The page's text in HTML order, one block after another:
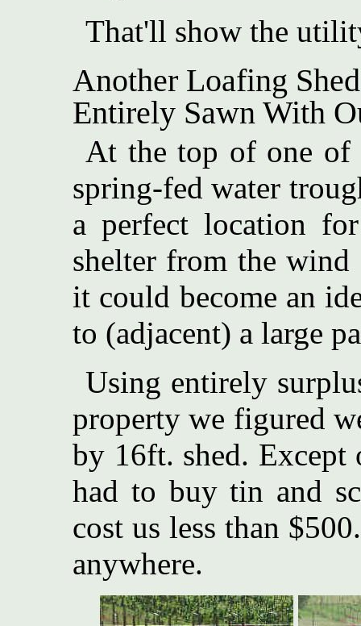
That'll show the
Another Loafing
Entirely Sawn With
At the top of one of
spring-fed water
a perfect location
shelter from the
it could become an
to (adjacent) a large
Using entirely
property we figured
by 16ft. shed.
had to buy tin and
cost us less than
anywhere.